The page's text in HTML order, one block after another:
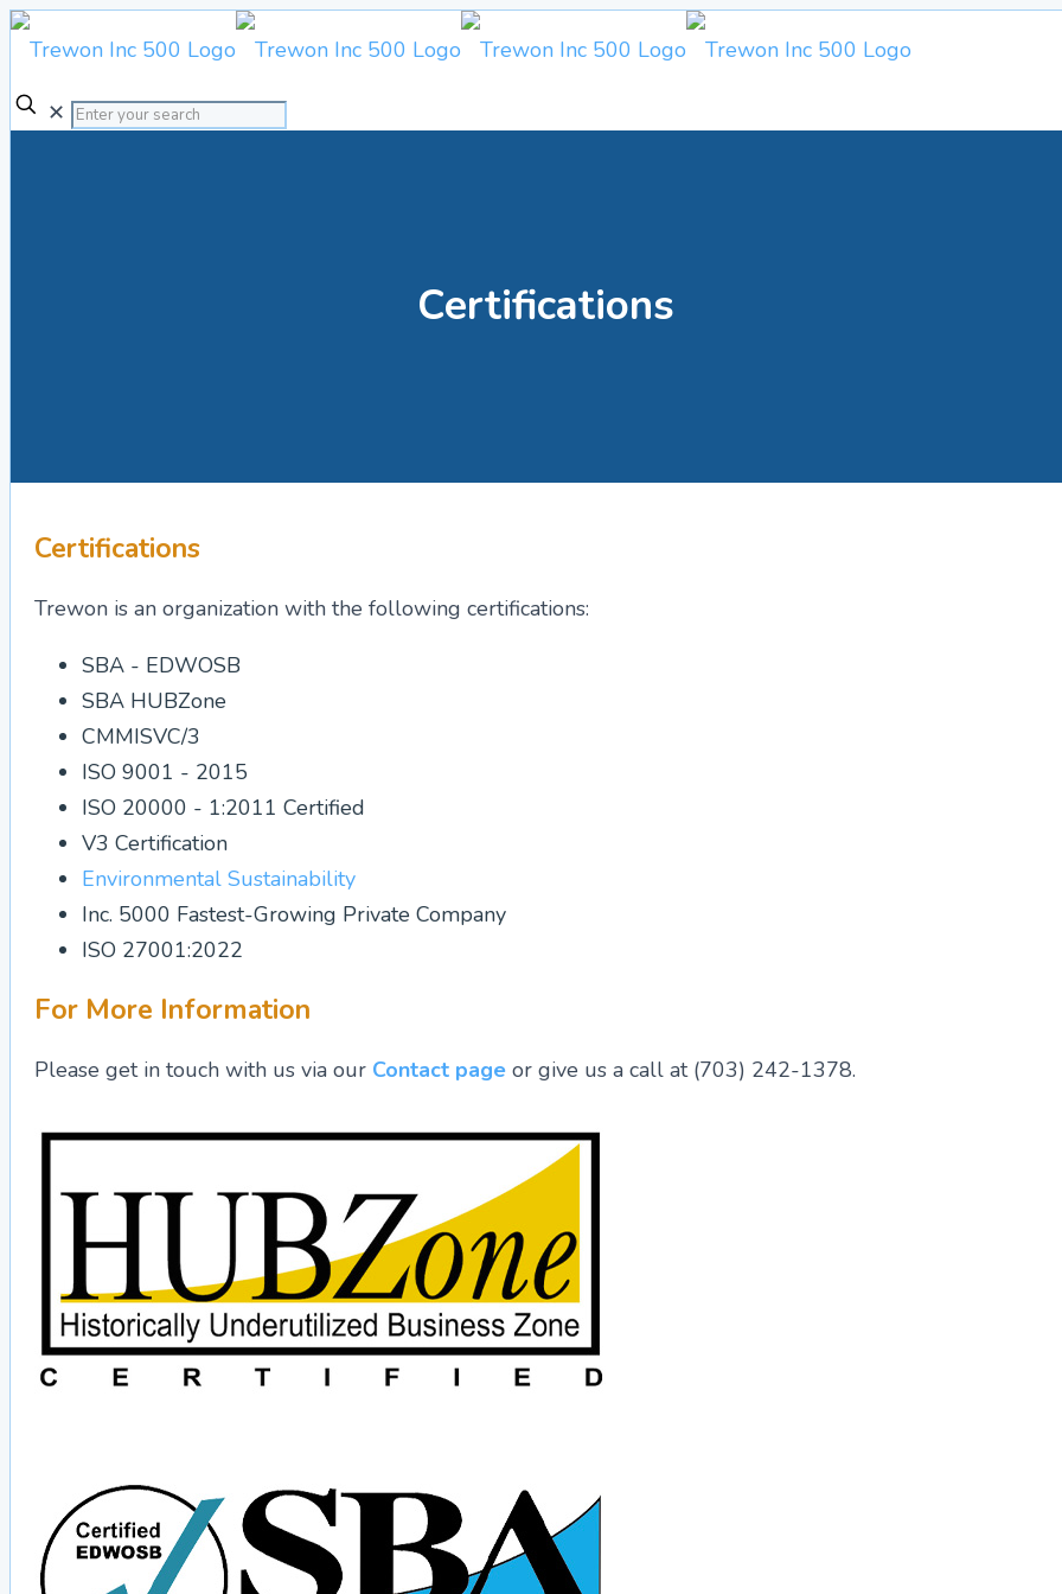
✕
Certifications
Certifications
Trewon is an organization with the following certifications:
SBA - EDWOSB
SBA HUBZone
CMMISVC/3
ISO 9001 - 2015
ISO 20000 - 1:2011 Certified
V3 Certification
Environmental Sustainability
Inc. 5000 Fastest-Growing Private Company
ISO 27001:2022
For More Information
Please get in touch with us via our Contact page or give us a call at (703) 242-1378.